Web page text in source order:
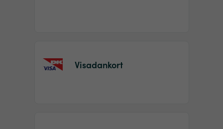
Visadankort